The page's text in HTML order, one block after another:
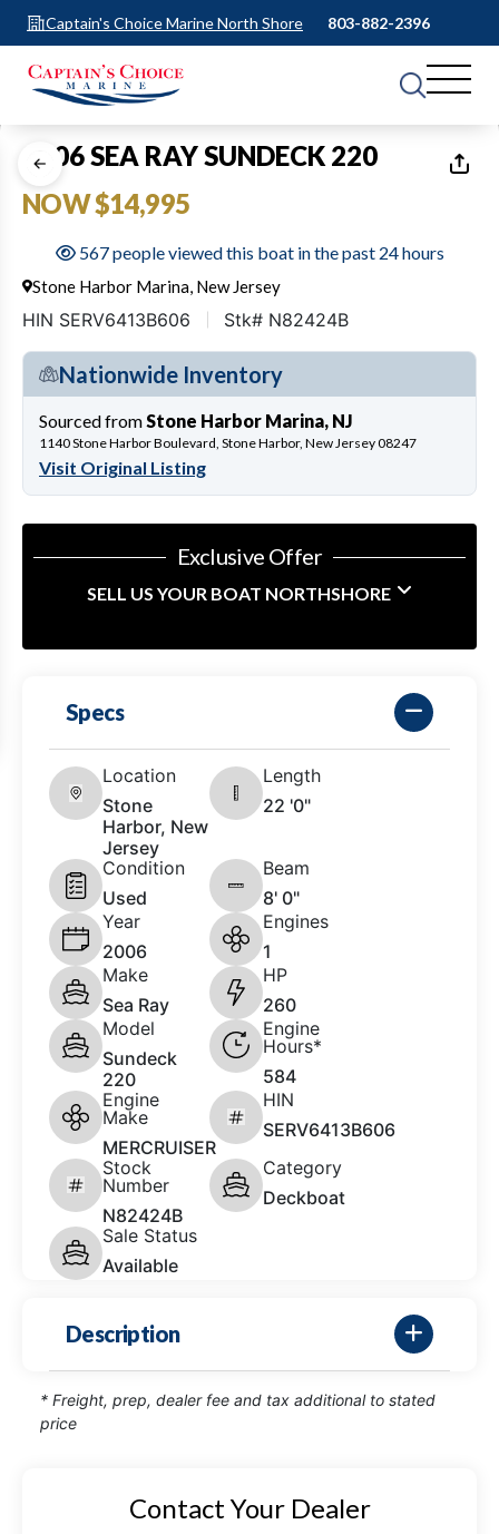
Captain's Choice Marine North Shore 803-882-2396
1 of15
2006 SEA RAY SUNDECK 220
NOW $14,995
567 people viewed this boat in the past 24 hours
Stone Harbor Marina, New Jersey
HIN SERV6413B606 Stk# N82424B
Nationwide Inventory
Sourced from Stone Harbor Marina, NJ
1140 Stone Harbor Boulevard, Stone Harbor, New Jersey 08247
Visit Original Listing
Exclusive Offer
SELL US YOUR BOAT NORTHSHORE
Specs
Location
Stone
Harbor, New
Jersey
Length
22 '0"
Condition
Used
Beam
8' 0"
Year
2006
Engines
1
Make
Sea Ray
HP
260
Model
Sundeck
220
Engine
Hours*
584
Engine
Make
MERCRUISER
HIN
SERV6413B606
Stock
Number
N82424B
Category
Deckboat
Sale Status
Available
Description
* Freight, prep, dealer fee and tax additional to stated
price
Contact Your Dealer